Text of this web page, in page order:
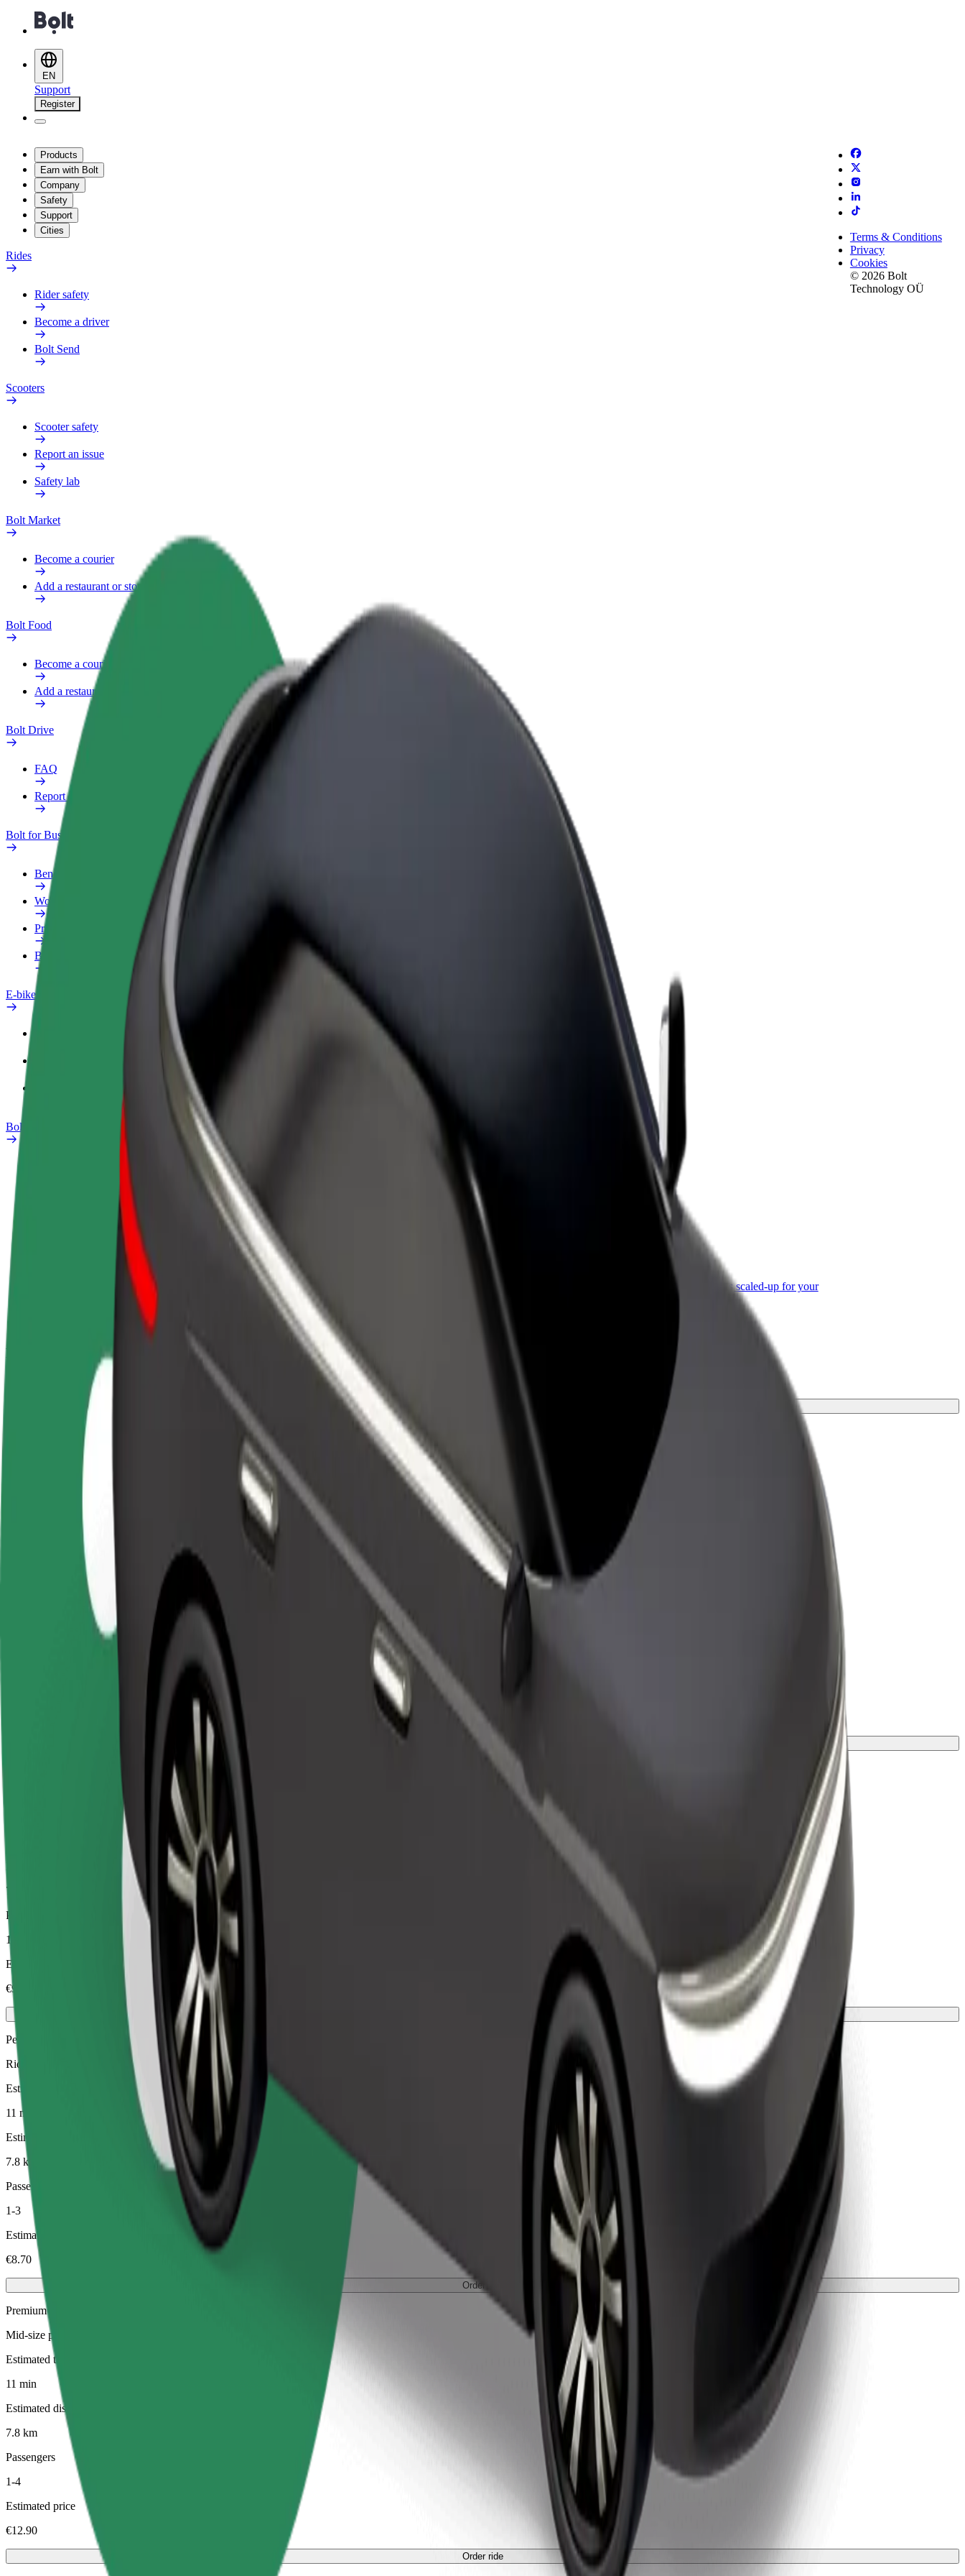
EN
Support
Register
Products
Earn with Bolt
Company
Safety
Support
Cities
Rides
Rider safety
Become a driver
Bolt Send
Scooters
Scooter safety
Report an issue
Safety lab
Bolt Market
Become a courier
Add a restaurant or store
Bolt Food
Become a courier
Add a restaurant or store
Bolt Drive
FAQ
Report a vehicle
Bolt for Business
Benefits
Work profile
Products
Bolt Food for Business
E-bikes
Bolt Plus
Make money on your
Become a courier
Deliver food and get paid
weekly
Add a restaurant or store
Reach more customers and increase
earnings
Sign up as a fleet owner
Add your fleet to Bolt and boost your
Bolt for Business
Bolt products and services scaled-up for your
Terms & Conditions
Privacy
Cookies
© 2026 Bolt
Technology OÜ
How to get from DoubleTree by Hilton Hotel to Letisko Košice
Looking for the best way to get from DoubleTree by Hilton Hotel to Letisko Košice? Explore our services and find the perfect one for your journey.
DoubleTree by Hilton Hotel
Letisko Košice
Convenience and comfort are just a few taps away!
Dependable rides in everyday, mid-size cars.
Estimated travel time
Estimated distance
Larger cars with more legroom and storage
Estimated distance
7.8 km
Passengers
1-4
Estimated price
€9.40
Pets
Rides for you and your pet. Dogs must wear a muzzle, small animals need a carrier, and seats must be protected with a blanket or pad.
Estimated travel time
11 min
Estimated distance
7.8 km
Passengers
1-3
Estimated price
€8.70
Order ride
Premium
Mid-size premium cars with high-end amenities
Estimated travel time
11 min
Estimated distance
7.8 km
Passengers
1-4
Estimated price
€12.90
Order ride